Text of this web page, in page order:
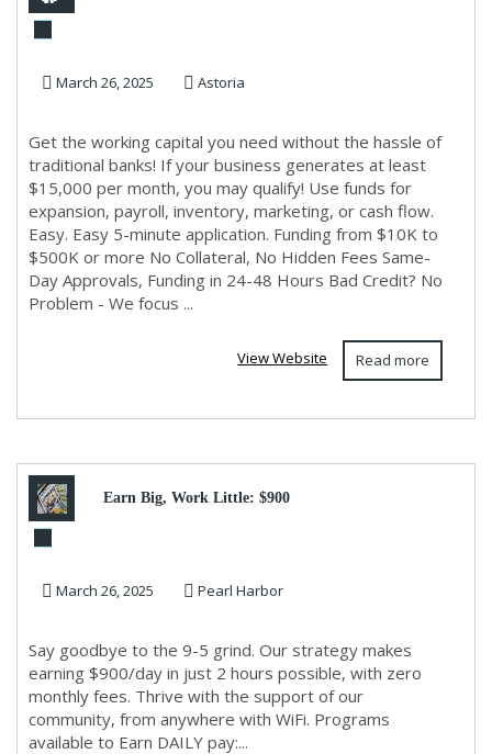
March 26, 2025 Astoria
Get the working capital you need without the hassle of
traditional banks! If your business generates at least
$15,000 per month, you may qualify! Use funds for
expansion, payroll, inventory, marketing, or cash flow.
Easy. Easy 5-minute application. Funding from $10K to
$500K or more No Collateral, No Hidden Fees Same-
Day Approvals, Funding in 24-48 Hours Bad Credit? No
Problem - We focus ...
Read more
View Website
Earn Big, Work Little: $900
March 26, 2025 Pearl Harbor
Say goodbye to the 9-5 grind. Our strategy makes
earning $900/day in just 2 hours possible, with zero
monthly fees. Thrive with the support of our
community, from anywhere with WiFi. Programs
available to Earn DAILY pay:...